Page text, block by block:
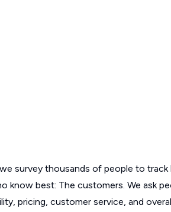
survey thousands of people to
know best: The customers. We ask
pricing, customer service, and